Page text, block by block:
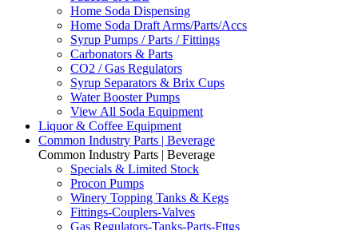
Home Soda Dispensing
Home Soda Draft Arms/Parts/Accs
Syrup Pumps / Parts / Fittings
Carbonators & Parts
CO2 / Gas Regulators
Syrup Separators & Brix Cups
Water Booster Pumps
View All Soda Equipment
Liquor & Coffee Equipment
Common Industry Parts | Beverage
Common Industry Parts | Beverage
Specials & Limited Stock
Procon Pumps
Winery Topping Tanks & Kegs
Fittings-Couplers-Valves
Gas Regulators-Tanks-Parts-Fttgs